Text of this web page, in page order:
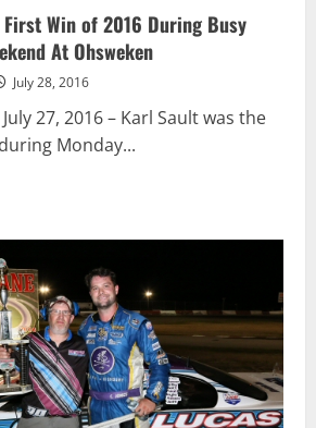
Win of 2016 During Busy
At Ohsweken
July 28, 2016
27, 2016 – Karl Sault was the
Monday...